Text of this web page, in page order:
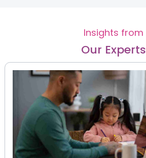
Insights from
Our Experts